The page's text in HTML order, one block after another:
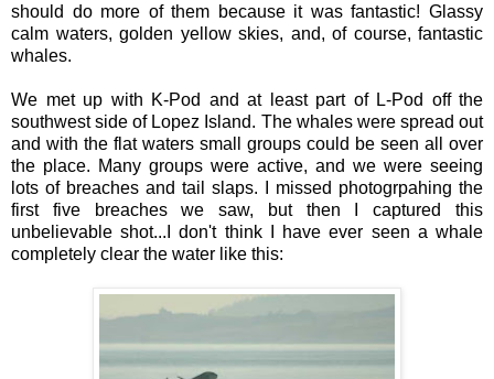
should do more of them because it was fantastic! Glassy
calm waters, golden yellow skies, and, of course, fantastic
whales.
We met up with K-Pod and at least part of L-Pod off the
southwest side of Lopez Island. The whales were spread out
and with the flat waters small groups could be seen all over
the place. Many groups were active, and we were seeing
lots of breaches and tail slaps. I missed photogrpahing the
first five breaches we saw, but then I captured this
unbelievable shot...I don't think I have ever seen a whale
completely clear the water like this: